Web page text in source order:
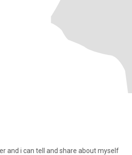
and i can tell and share about myself